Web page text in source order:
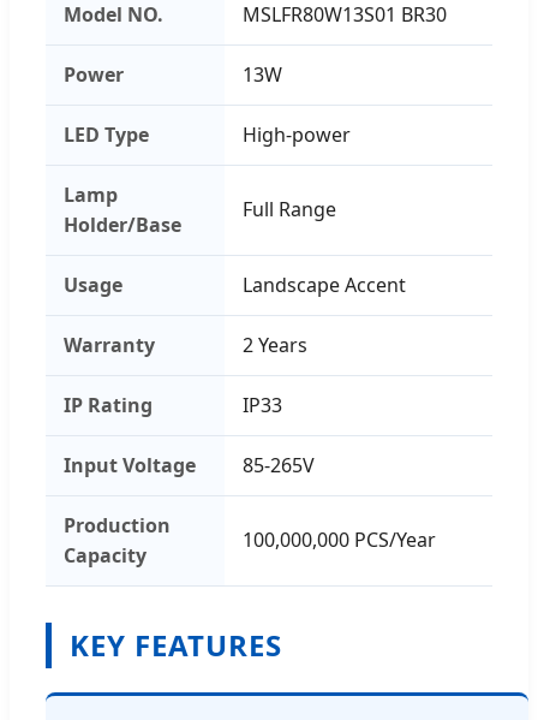
Model NO. MSLFR80W13S01 BR30
Power 13W
LED Type High-power
Lamp
Holder/Base
Full Range
Usage Landscape Accent
Warranty 2 Years
IP Rating IP33
Input Voltage 85-265V
Production
Capacity
100,000,000 PCS/Year
KEY FEATURES